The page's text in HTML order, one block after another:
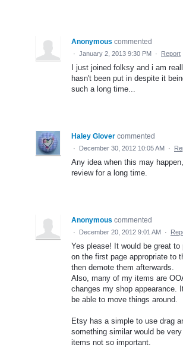
Anonymous commented
· January 2, 2013 9:30 PM · Report
I just joined folksy and i am
hasn't been put in despite it
such a long time...
Haley Glover commented
· December 30, 2012 10:05 AM ·
Any idea when this may
review for a long time.
Anonymous commented
· December 20, 2012 9:01 AM ·
Yes please! It would be great
on the first page appropriate to
then demote them afterwards.
Also, many of my items are
changes my shop appearance.
be able to move things around.
Etsy has a simple to use drag
something similar would be
items not so important.